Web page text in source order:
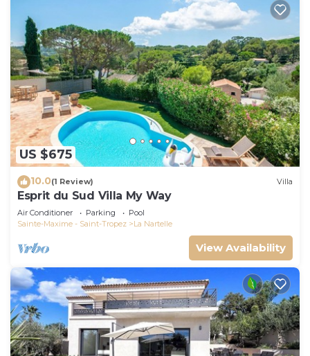
US $675
10.0(1 Review) Villa
Esprit du Sud Villa My Way
Air Conditioner Parking
Pool
Sainte-Maxime - Saint-Tropez
La Nartelle
View Availability